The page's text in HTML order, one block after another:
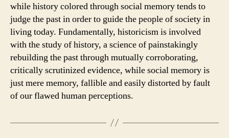
while history colored through social memory tends to
judge the past in order to guide the people of society in
living today. Fundamentally, historicism is involved
with the study of history, a science of painstakingly
rebuilding the past through mutually corroborating,
critically scrutinized evidence, while social memory is
just mere memory, fallible and easily distorted by fault
of our flawed human perceptions.